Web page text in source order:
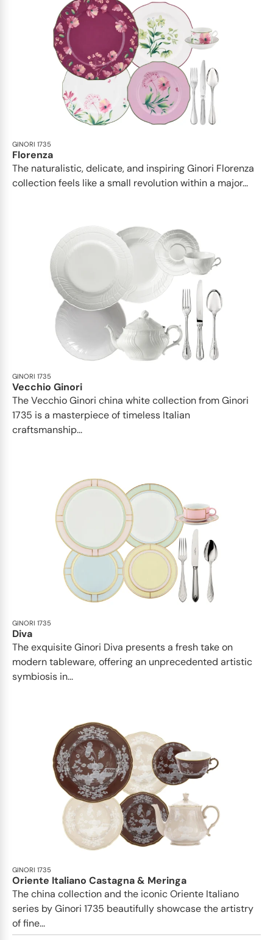
GINORI 1735
Florenza
The naturalistic, delicate, and inspiring Ginori Florenza
collection feels like a small revolution within a major...
GINORI 1735
Vecchio Ginori
The Vecchio Ginori china white collection from Ginori
1735 is a masterpiece of timeless Italian
craftsmanship...
GINORI 1735
Diva
The exquisite Ginori Diva presents a fresh take on
modern tableware, offering an unprecedented artistic
symbiosis in...
GINORI 1735
Oriente Italiano Castagna & Meringa
The china collection and the iconic Oriente Italiano
series by Ginori 1735 beautifully showcase the artistry
of fine...